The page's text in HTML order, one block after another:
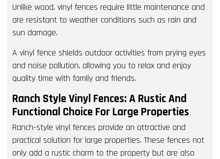
Unlike wood, vinyl fences require little maintenance and
are resistant to weather conditions such as rain and
sun damage.
A vinyl fence shields outdoor activities from prying eyes
and noise pollution, allowing you to relax and enjoy
quality time with family and friends.
Ranch Style Vinyl Fences: A Rustic And
Functional Choice For Large Properties
Ranch-style vinyl fences provide an attractive and
practical solution for large properties. These fences not
only add a rustic charm to the property but are also